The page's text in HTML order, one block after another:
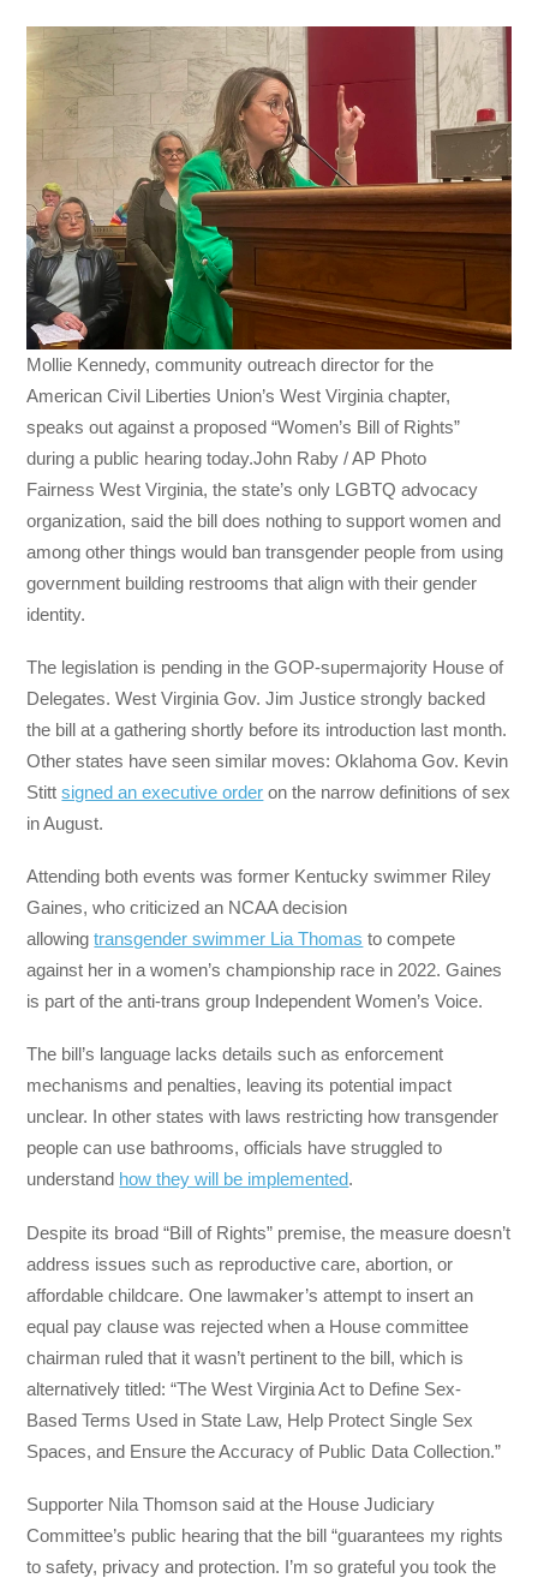
Mollie Kennedy, community outreach director for the
American Civil Liberties Union’s West Virginia chapter,
speaks out against a proposed “Women’s Bill of Rights”
during a public hearing today.John Raby / AP Photo
Fairness West Virginia, the state’s only LGBTQ advocacy
organization, said the bill does nothing to support women and
among other things would ban transgender people from using
government building restrooms that align with their gender
identity.
The legislation is pending in the GOP-supermajority House of
Delegates. West Virginia Gov. Jim Justice strongly backed
the bill at a gathering shortly before its introduction last month.
Other states have seen similar moves: Oklahoma Gov. Kevin
Stittsigned an executive order on the narrow definitions of sex
in August.
Attending both events was former Kentucky swimmer Riley
Gaines, who criticized an NCAA decision
allowingtransgender swimmer Lia Thomas to compete
against her in a women’s championship race in 2022. Gaines
is part of the anti-trans group Independent Women’s Voice.
The bill’s language lacks details such as enforcement
mechanisms and penalties, leaving its potential impact
unclear. In other states with laws restricting how transgender
people can use bathrooms, officials have struggled to
understand how they will be implemented.
Despite its broad “Bill of Rights” premise, the measure doesn’t
address issues such as reproductive care, abortion, or
affordable childcare. One lawmaker’s attempt to insert an
equal pay clause was rejected when a House committee
chairman ruled that it wasn’t pertinent to the bill, which is
alternatively titled: “The West Virginia Act to Define Sex-
Based Terms Used in State Law, Help Protect Single Sex
Spaces, and Ensure the Accuracy of Public Data Collection.”
Supporter Nila Thomson said at the House Judiciary
Committee’s public hearing that the bill “guarantees my rights
to safety, privacy and protection. I’m so grateful you took the